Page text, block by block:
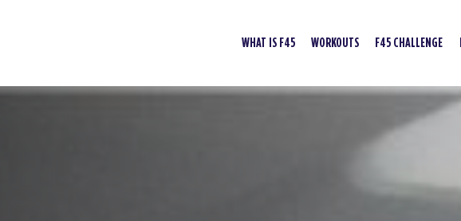
WHAT IS F45 WORKOUTS F45 CHALLENGE